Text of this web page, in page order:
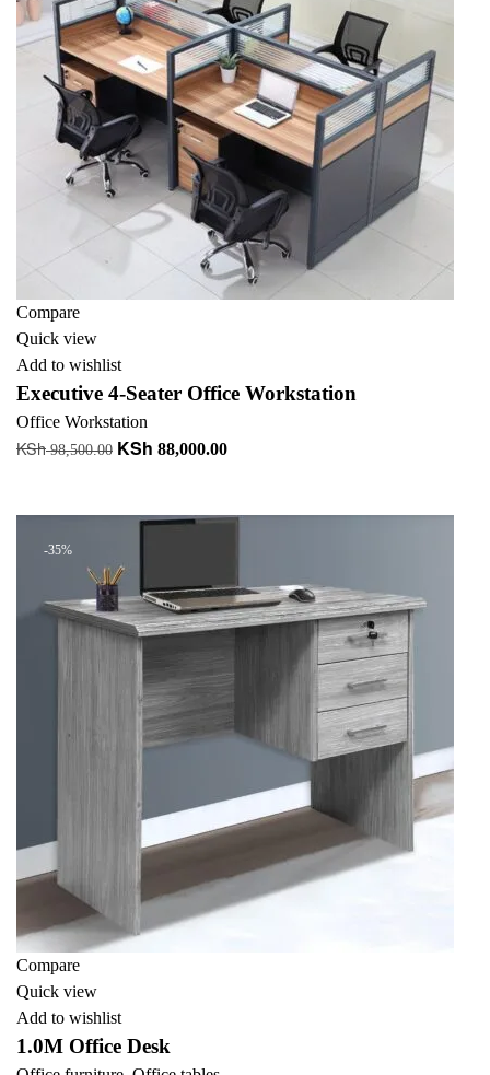
Compare
Quick view
Add to wishlist
Executive 4-Seater Office Workstation
Office Workstation
KSh98,500.00 Original
KSh 98,500.00.
KSh 88,000.00Current
-35%
Compare
Quick view
Add to wishlist
1.0M Office Desk